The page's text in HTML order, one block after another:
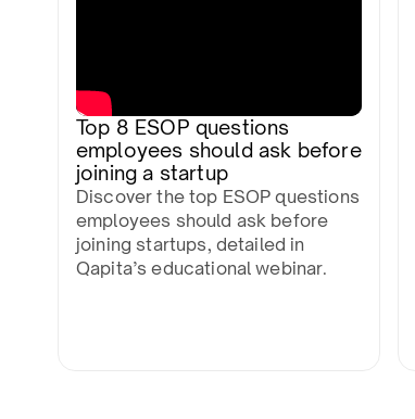
Top 8 ESOP questions
employees should ask before
joining a startup
Discover the top ESOP questions
employees should ask before
joining startups, detailed in
Qapita’s educational webinar.